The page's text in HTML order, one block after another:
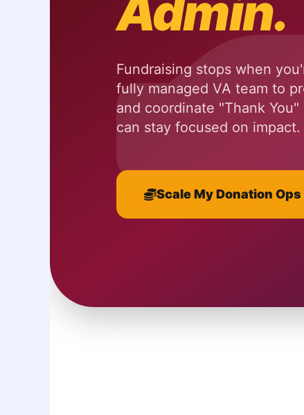
Admin.
Fundraising stops when
fully managed VA team to
and coordinate "Thank
can stay focused on impact.
Scale My Donation Ops